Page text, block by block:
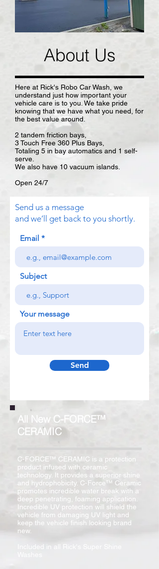
About Us
Here at Rick's Robo Car Wash, we
understand just how important your
vehicle care is to you. We take pride
knowing that we have what you need, for
the best value around.
2 tandem friction bays,
3 Touch Free 360 Plus Bays,
Totaling 5 in bay automatics and 1 self-
serve.
We also have 10 vacuum islands.
Open 24/7
Send us a message
and we’ll get back to you shortly.
Email
Subject
Your message
Send
All New C-FORCE™
CERAMIC
C-FORCE™ CERAMIC is a protection
product infused with ceramic
technology. It provides a superior shine
and hydrophobicity. C-Force™ Ceramic
promotes incredible water break with a
deep penetrating, foaming application.
Incredible UV protection will shield the
vehicle from damaging UV light and
keep the vehicle finish looking brand
new.
Included in all Rick's Super Shine